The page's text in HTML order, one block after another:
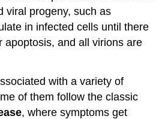
viral progeny, such as
in infected cells until there
apoptosis, and all virions are
with a variety of
of them follow the classic
, where symptoms get